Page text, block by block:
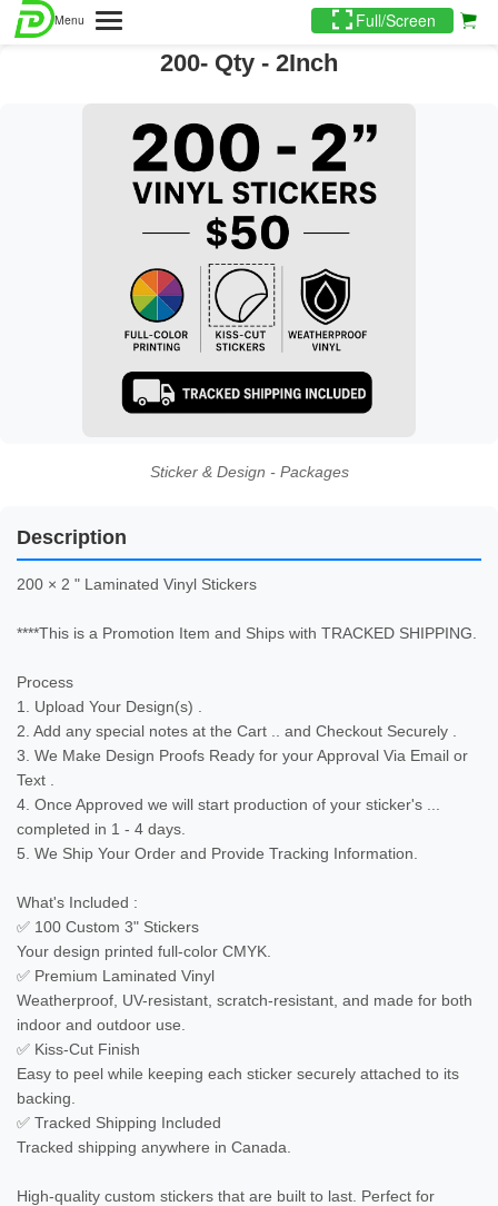
Menu Full/Screen
200- Qty - 2Inch
Sticker & Design - Packages
Description
200 × 2 " Laminated Vinyl Stickers
****This is a Promotion Item and Ships with TRACKED SHIPPING.
Process
1. Upload Your Design(s) .
2. Add any special notes at the Cart .. and Checkout Securely .
3. We Make Design Proofs Ready for your Approval Via Email or
Text .
4. Once Approved we will start production of your sticker's ...
completed in 1 - 4 days.
5. We Ship Your Order and Provide Tracking Information.
What's Included :
✅ 100 Custom 3" Stickers
Your design printed full-color CMYK.
✅ Premium Laminated Vinyl
Weatherproof, UV-resistant, scratch-resistant, and made for both
indoor and outdoor use.
✅ Kiss-Cut Finish
Easy to peel while keeping each sticker securely attached to its
backing.
✅ Tracked Shipping Included
Tracked shipping anywhere in Canada.
High-quality custom stickers that are built to last. Perfect for